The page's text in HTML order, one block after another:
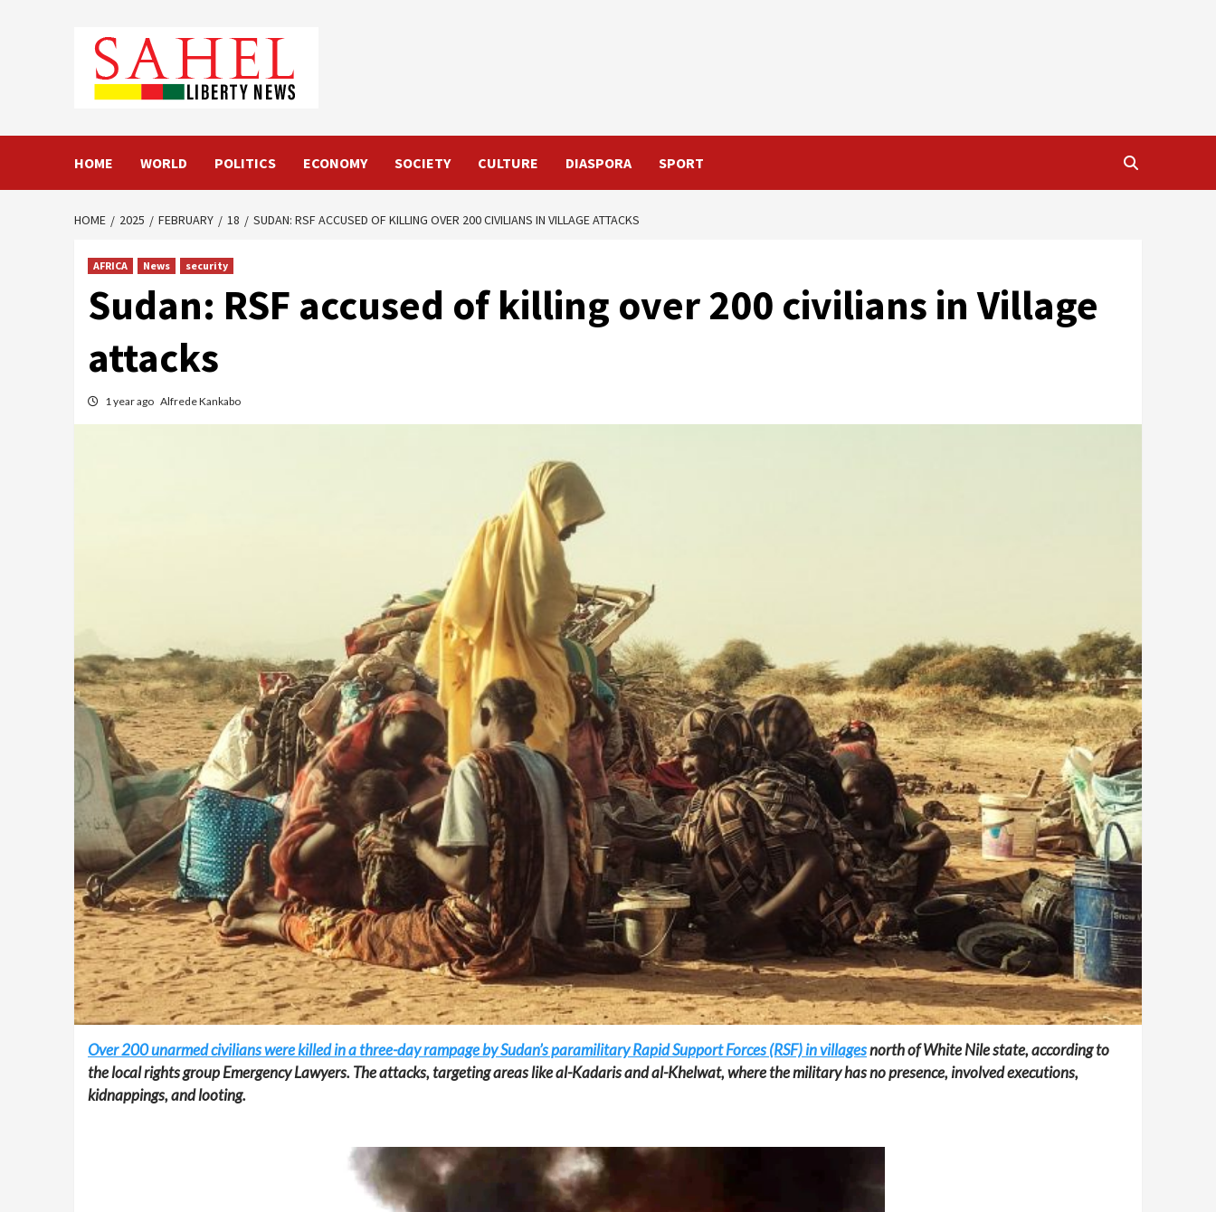
HOME WORLD POLITICS ECONOMY SOCIETY CULTURE DIASPORA SPORT
HOME 2025 FEBRUARY 18 SUDAN: RSF ACCUSED OF KILLING OVER 200 CIVILIANS IN VILLAGE ATTACKS
AFRICA News security
Sudan: RSF accused of killing over 200 civilians in Village
attacks
1 year ago Alfrede Kankabo
Over 200 unarmed civilians were killed in a three-day rampage by Sudan’s paramilitary Rapid Support Forces (RSF) in villagesnorth of White Nile state, according to
the local rights group Emergency Lawyers. The attacks, targeting areas like al-Kadaris and al-Khelwat, where the military has no presence, involved executions,
kidnappings, and looting.